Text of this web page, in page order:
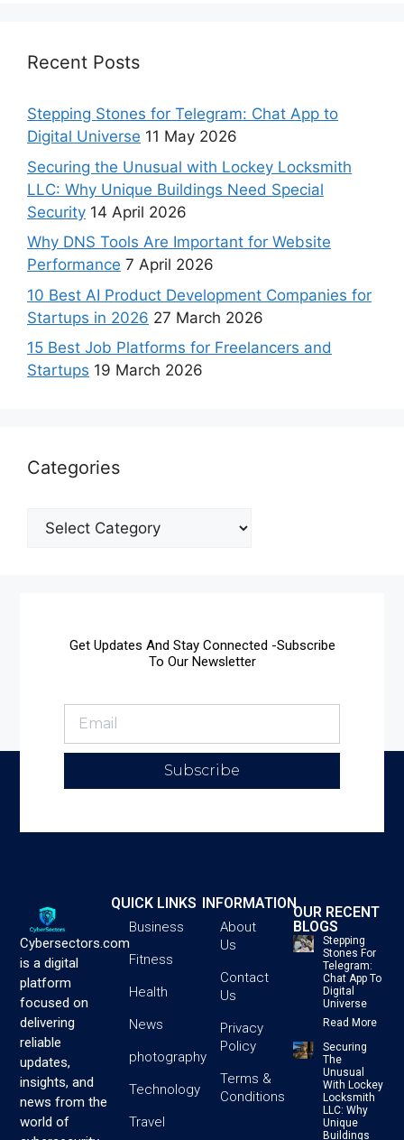
Recent Posts
Stepping Stones for Telegram: Chat App to
Digital Universe 11 May 2026
Securing the Unusual with Lockey Locksmith
LLC: Why Unique Buildings Need Special
Security 14 April 2026
Why DNS Tools Are Important for Website
Performance 7 April 2026
10 Best AI Product Development Companies for
Startups in 2026 27 March 2026
15 Best Job Platforms for Freelancers and
Startups 19 March 2026
Categories
Get Updates And Stay Connected -Subscribe
To Our Newsletter
Subscribe
Cybersectors.com
is a digital
platform
focused on
delivering
reliable
updates,
insights, and
news from the
world of
QUICK LINKS
Business
Fitness
Health
News
photography
Technology
Travel
INFORMATION
About
Us
Contact
Us
Privacy
Policy
Terms &
Conditions
OUR RECENT
BLOGS
Stepping
Stones For
Telegram:
Chat App To
Digital
Universe
Read More
Securing
The
Unusual
With Lockey
Locksmith
LLC: Why
Unique
Buildings